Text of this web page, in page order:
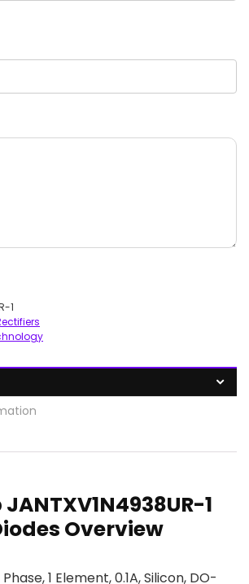
1
1
Overview
1 Element, 0.1A, Silicon, DO-